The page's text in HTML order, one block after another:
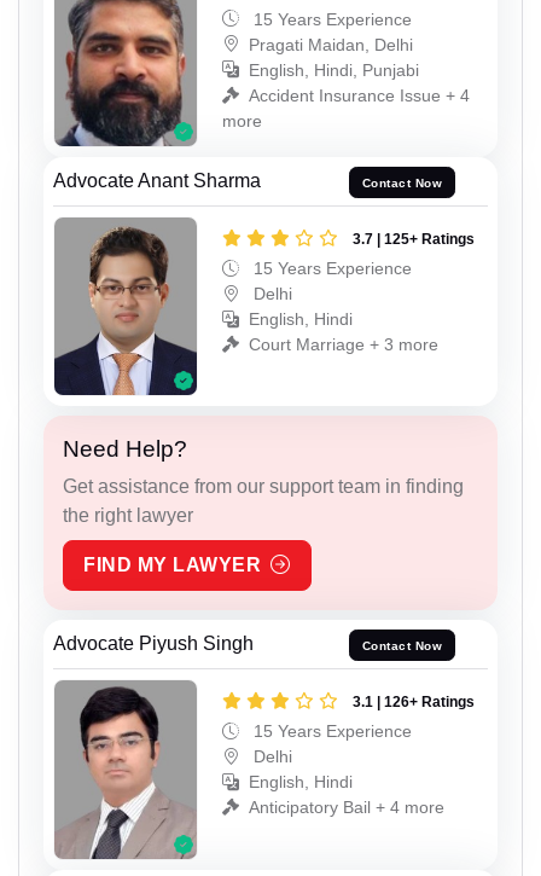
15 Years Experience
Pragati Maidan, Delhi
English, Hindi, Punjabi
Accident Insurance Issue + 4
more
Advocate Anant Sharma Contact Now
3.7 | 125+ Ratings
15 Years Experience
Delhi
English, Hindi
Court Marriage + 3 more
Need Help?
Get assistance from our support team in finding
the right lawyer
FIND MY LAWYER
Advocate Piyush Singh Contact Now
3.1 | 126+ Ratings
15 Years Experience
Delhi
English, Hindi
Anticipatory Bail + 4 more